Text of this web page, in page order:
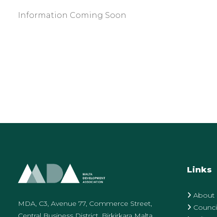
Information Coming Soon
MDA, C3, Avenue 77, Commerce Street,
Links
About